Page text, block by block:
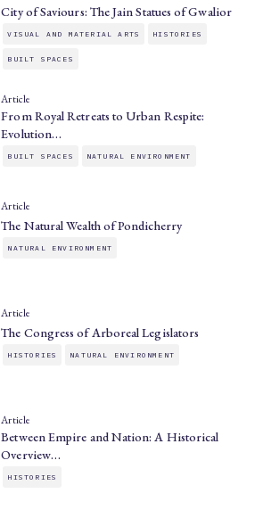
City of Saviours: The Jain Statues of Gwalior
VISUAL AND MATERIAL ARTS HISTORIES
BUILT SPACES
Article
From Royal Retreats to Urban Respite:
Evolution…
BUILT SPACES NATURAL ENVIRONMENT
Article
The Natural Wealth of Pondicherry
NATURAL ENVIRONMENT
Article
The Congress of Arboreal Legislators
HISTORIES NATURAL ENVIRONMENT
Article
Between Empire and Nation: A Historical
Overview…
HISTORIES